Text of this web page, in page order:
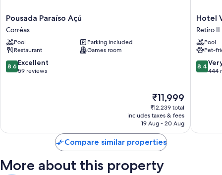
Other amenities include:
Free toiletries and hairdryers
32-inch flat-screen TVs with premium channels
Daily housekeeping and phones
Pousada
Paraíso
Açú
Corrêas
Pousada Paraíso Açú
Corrêas
Pool
Parking included
Restaurant
Games room
8.6
out
8.6 Excellent
59 reviews
The
price
is
₹11,999
₹11,999
₹12,239 total
includes taxes & fees
19 Aug - 20 Aug
Hotel
Vila
Bavaria
Retiro
II
Hotel
Retiro II
Pool
Pet-
8.4
out
8.4
444
Compare similar properties
More about this property